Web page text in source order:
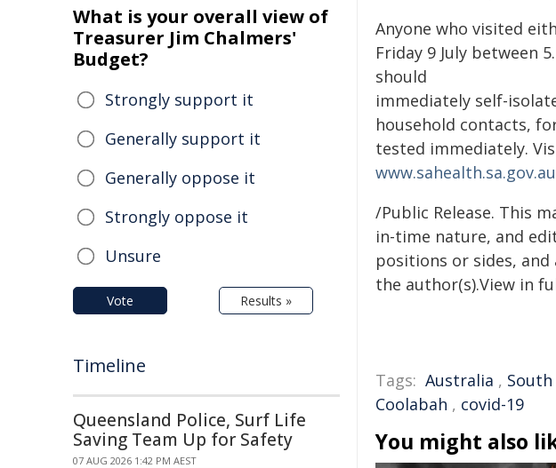
Anyone who visited
Friday 9 July between
should
immediately self-
household contacts,
tested immediately.
/Public Release. This
in-time nature, and
positions or sides,
the author(s).View in
Tags: Australia ,
Coolabah , covid-19
You might also
What is your overall view of
Treasurer Jim Chalmers'
Budget?
Strongly support it
Generally support it
Generally oppose it
Strongly oppose it
Unsure
Vote Results »
Timeline
Queensland Police, Surf Life
Saving Team Up for Safety
07 AUG 2026 1:42 PM AEST